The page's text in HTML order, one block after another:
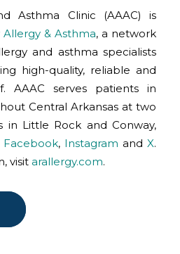
Asthma Clinic (AAAC) is
Allergy & Asthma, a network
and asthma specialists
high-quality, reliable and
AAAC serves patients in
Central Arkansas at two
in Little Rock and Conway,
Facebook, Instagram andX.
visit arallergy.com.